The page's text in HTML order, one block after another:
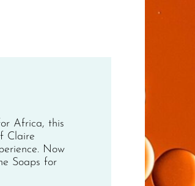
Africa, this
Claire
Now
Soaps for